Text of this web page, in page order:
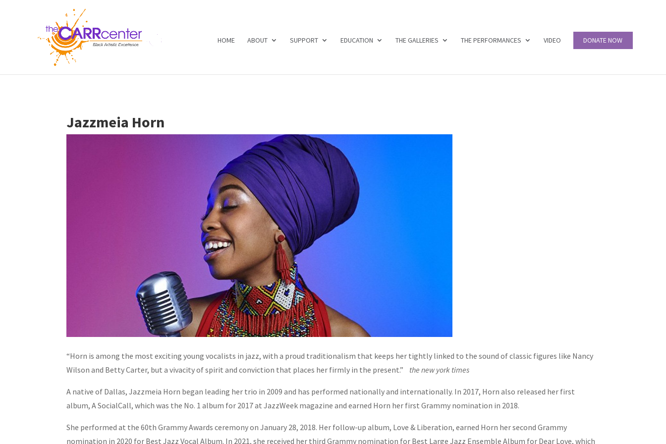
HOME ABOUT SUPPORT EDUCATION THE GALLERIES THE PERFORMANCES VIDEO DONATE NOW
Jazzmeia Horn
“Horn is among the most exciting young vocalists in jazz, with a proud traditionalism that keeps her tightly linked to the sound of classic figures like Nancy
Wilson and Betty Carter, but a vivacity of spirit and conviction that places her firmly in the present.” the new york times
A native of Dallas, Jazzmeia Horn began leading her trio in 2009 and has performed nationally and internationally. In 2017, Horn also released her first
album, A SocialCall, which was the No. 1 album for 2017 at JazzWeek magazine and earned Horn her first Grammy nomination in 2018.
She performed at the 60th Grammy Awards ceremony on January 28, 2018. Her follow-up album, Love & Liberation, earned Horn her second Grammy
nomination in 2020 for Best Jazz Vocal Album. In 2021, she received her third Grammy nomination for Best Large Jazz Ensemble Album for Dear Love, which